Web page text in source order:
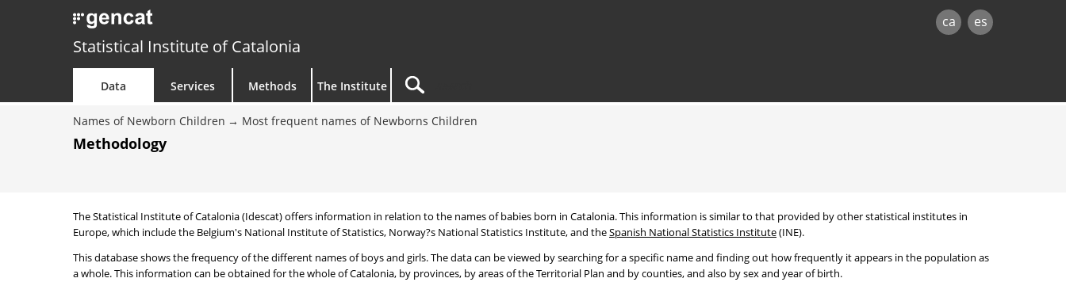
ca es
Statistical Institute of Catalonia
Data Services Methods The Institute
Names of Newborn Children Most frequent names of Newborns Children
Methodology
The Statistical Institute of Catalonia (Idescat) offers information in relation to the names of babies born in Catalonia. This information is similar to that provided by other statistical institutes in
Europe, which include the Belgium's National Institute of Statistics, Norway?s National Statistics Institute, and theSpanish National Statistics Institute(INE).
This database shows the frequency of the different names of boys and girls. The data can be viewed by searching for a specific name and finding out how frequently it appears in the population as
a whole. This information can be obtained for the whole of Catalonia, by provinces, by areas of the Territorial Plan and by counties, and also by sex and year of birth.